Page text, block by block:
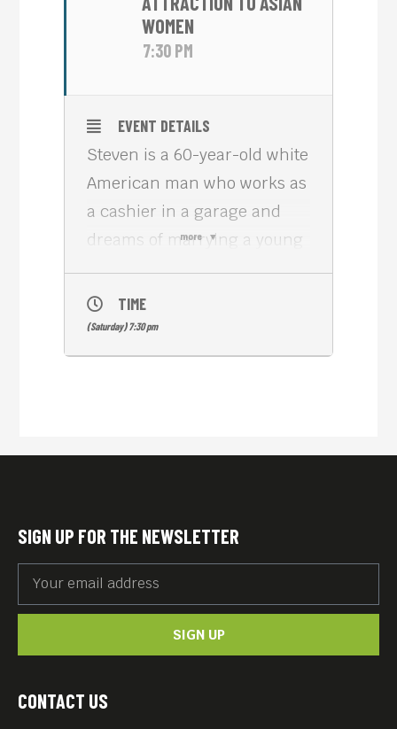
WOMEN
7:30 PM
more
EVENT DETAILS
Steven is a 60-year-old white
American man who works as
a cashier in a garage and
dreams of marrying a young
Asian woman. Debbie, a
Chinese American
filmmaker, documents his
obsessive search for
begins as a lampoon of white
male fantasies of Asian
women, becomes an
triangulates immigration,
TIME
(Saturday) 7:30 pm
CONTACT US
SIGN UP FOR THE NEWSLETTER
SIGN UP